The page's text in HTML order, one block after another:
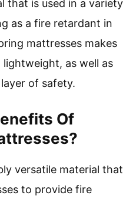
that is used in a variety
as a fire retardant in
mattresses makes
as well as
of safety.
Of
versatile material that
to provide fire